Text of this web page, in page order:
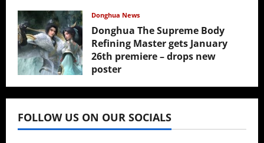
Donghua News
Donghua The Supreme Body
Refining Master gets January
26th premiere – drops new
poster
January 24, 2026
FOLLOW US ON OUR SOCIALS